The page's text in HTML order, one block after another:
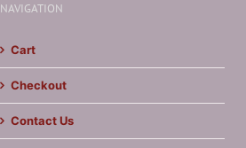
NAVIGATION
Cart
Checkout
Contact Us